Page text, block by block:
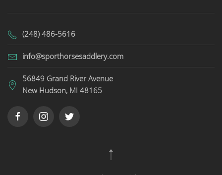
(248) 486-5616
info@sporthorsesaddlery.com
56849 Grand River Avenue
New Hudson, MI 48165